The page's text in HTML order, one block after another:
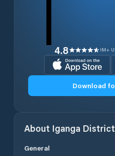
4.8 1M+
Download
About Iganga District
General